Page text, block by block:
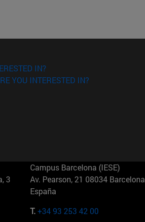
IN?
YOU INTERESTED IN?
3
Campus Barcelona (IESE)
Av. Pearson, 21 08034 Barcelona
España
T.+34 93 253 42 00